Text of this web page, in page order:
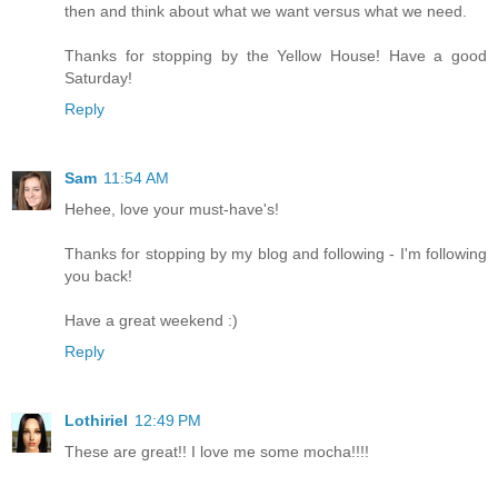
then and think about what we want versus what we need.
Thanks for stopping by the Yellow House! Have a good
Saturday!
Reply
Sam 11:54 AM
Hehee, love your must-have's!
Thanks for stopping by my blog and following - I'm following
you back!
Have a great weekend :)
Reply
Lothiriel 12:49 PM
These are great!! I love me some mocha!!!!